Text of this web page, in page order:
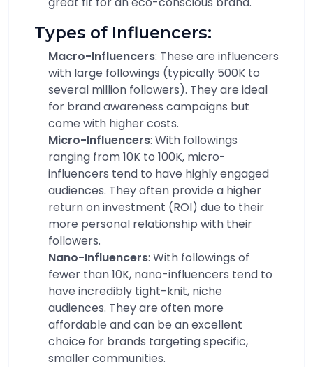
Types of Influencers:
Macro-Influencers: These are influencers
with large followings (typically 500K to
several million followers). They are ideal
for brand awareness campaigns but
come with higher costs.
Micro-Influencers: With followings
ranging from 10K to 100K, micro-
influencers tend to have highly engaged
audiences. They often provide a higher
return on investment (ROI) due to their
more personal relationship with their
followers.
Nano-Influencers: With followings of
fewer than 10K, nano-influencers tend to
have incredibly tight-knit, niche
audiences. They are often more
affordable and can be an excellent
choice for brands targeting specific,
smaller communities.